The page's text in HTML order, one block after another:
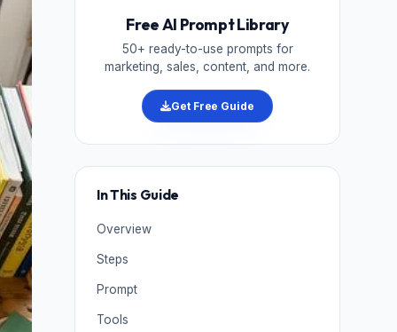
Free AI Prompt Library
50+ ready-to-use prompts for
marketing, sales, content, and more.
Get Free Guide
In This Guide
Overview
Steps
Prompt
Tools